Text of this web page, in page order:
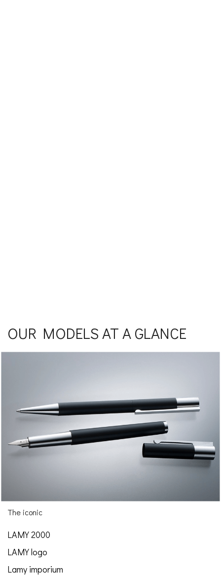
OUR MODELS AT A GLANCE
The iconic
LAMY 2000
LAMY logo
Lamy imporium